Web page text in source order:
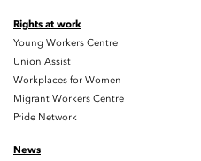
Rights at work
Young Workers Centre
Union Assist
Workplaces for Women
Migrant Workers Centre
Pride Network
News